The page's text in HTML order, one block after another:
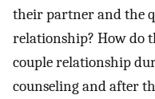
their partner and the
relationship? How do
couple relationship
counseling and after